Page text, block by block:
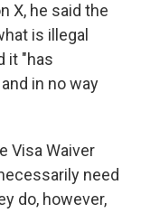
X, he said the
is illegal
it "has
in no way
Visa Waiver
need
do, however,